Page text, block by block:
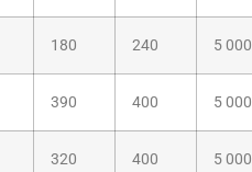
180 240 5 000
390 400 5 000
320 400 5 000